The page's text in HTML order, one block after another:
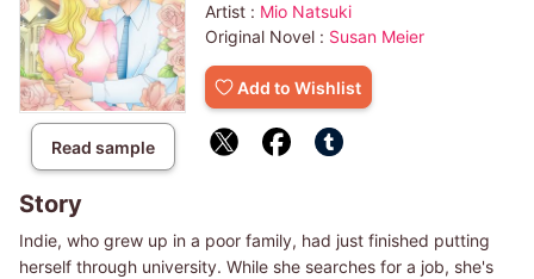
Read sample
Artist : Mio Natsuki
Original Novel : Susan Meier
Add to Wishlist
Story
Indie, who grew up in a poor family, had just finished putting
herself through university. While she searches for a job, she's